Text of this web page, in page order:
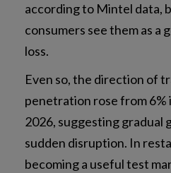
according to Mintel data,
consumers see them as a
loss.
Even so, the direction of
penetration rose from 6%
2026, suggesting gradual
sudden disruption. In
becoming a useful test